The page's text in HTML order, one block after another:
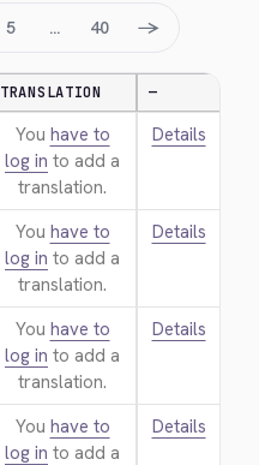
5 … 40 →
TRANSLATION —
You have to
log in to add a
translation.
Details
You have to
log in to add a
translation.
Details
You have to
log in to add a
translation.
Details
You have to
log in to add a
Details